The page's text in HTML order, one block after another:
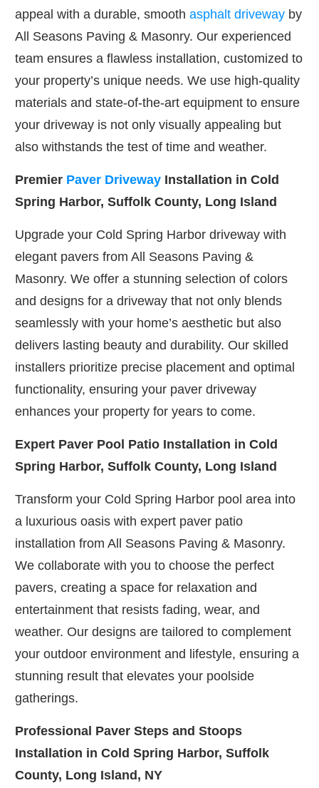
appeal with a durable, smooth asphalt driveway by
All Seasons Paving & Masonry. Our experienced
team ensures a flawless installation, customized to
your property’s unique needs. We use high-quality
materials and state-of-the-art equipment to ensure
your driveway is not only visually appealing but
also withstands the test of time and weather.
Premier Paver Driveway Installation in Cold
Spring Harbor, Suffolk County, Long Island
Upgrade your Cold Spring Harbor driveway with
elegant pavers from All Seasons Paving &
Masonry. We offer a stunning selection of colors
and designs for a driveway that not only blends
seamlessly with your home’s aesthetic but also
delivers lasting beauty and durability. Our skilled
installers prioritize precise placement and optimal
functionality, ensuring your paver driveway
enhances your property for years to come.
Expert Paver Pool Patio Installation in Cold
Spring Harbor, Suffolk County, Long Island
Transform your Cold Spring Harbor pool area into
a luxurious oasis with expert paver patio
installation from All Seasons Paving & Masonry.
We collaborate with you to choose the perfect
pavers, creating a space for relaxation and
entertainment that resists fading, wear, and
weather. Our designs are tailored to complement
your outdoor environment and lifestyle, ensuring a
stunning result that elevates your poolside
gatherings.
Professional Paver Steps and Stoops
Installation in Cold Spring Harbor, Suffolk
County, Long Island, NY